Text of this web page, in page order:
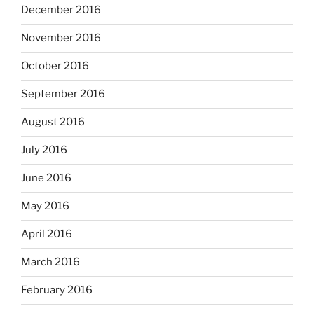
December 2016
November 2016
October 2016
September 2016
August 2016
July 2016
June 2016
May 2016
April 2016
March 2016
February 2016